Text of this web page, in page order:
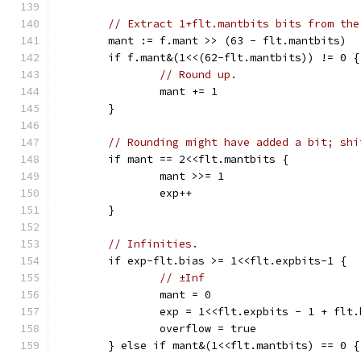
// Extract 1+flt.mantbits bits from the
	mant := f.mant >> (63 - flt.mantbits)
	if f.mant&(1<<(62-flt.mantbits)) != 0 {
// Round up.
		mant += 1
	}
// Rounding might have added a bit;
	if mant == 2<<flt.mantbits {
		mant >>= 1
		exp++
	}
// Infinities.
	if exp-flt.bias >= 1<<flt.expbits-1 {
// ±Inf
		mant = 0
exp = 1<<flt.expbits - 1 +
		overflow = true
	} else if mant&(1<<flt.mantbits) == 0 {